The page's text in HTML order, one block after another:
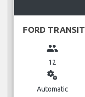
FORD TRANSIT
group
12
miscellaneous_services
Automatic